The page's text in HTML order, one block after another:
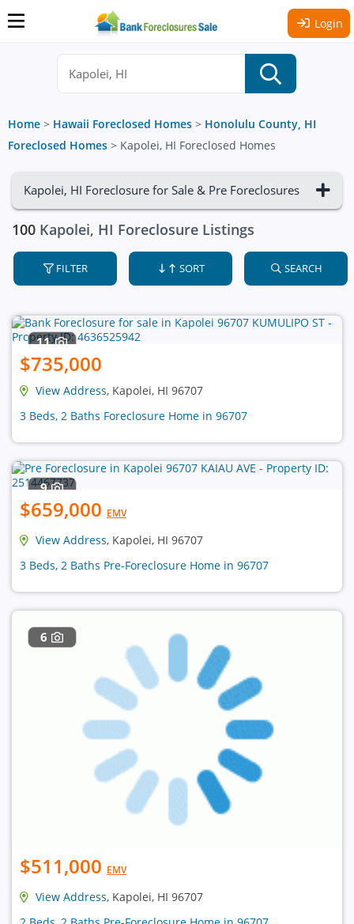
Login
Home > Hawaii Foreclosed Homes > Honolulu County, HI
Foreclosed Homes > Kapolei, HI Foreclosed Homes
Kapolei, HI Foreclosure for Sale & Pre Foreclosures
100 Kapolei, HI Foreclosure Listings
FILTER SORT SEARCH
11
$735,000
View Address, Kapolei, HI 96707
3 Beds, 2 Baths Foreclosure Home in 96707
9
$659,000 EMV
View Address, Kapolei, HI 96707
3 Beds, 2 Baths Pre-Foreclosure Home in 96707
6
$511,000 EMV
View Address, Kapolei, HI 96707